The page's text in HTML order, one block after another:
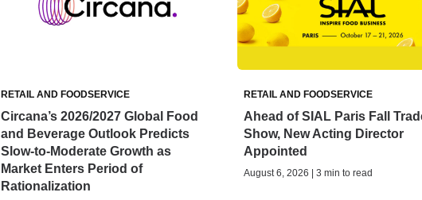
RETAIL AND FOODSERVICE
Circana’s 2026/2027 Global Food
and Beverage Outlook Predicts
Slow-to-Moderate Growth as
Market Enters Period of
Rationalization
RETAIL AND FOODSERVICE
Ahead of SIAL Paris Fall
Show, New Acting Director
Appointed
August 6, 2026 | 3 min to read